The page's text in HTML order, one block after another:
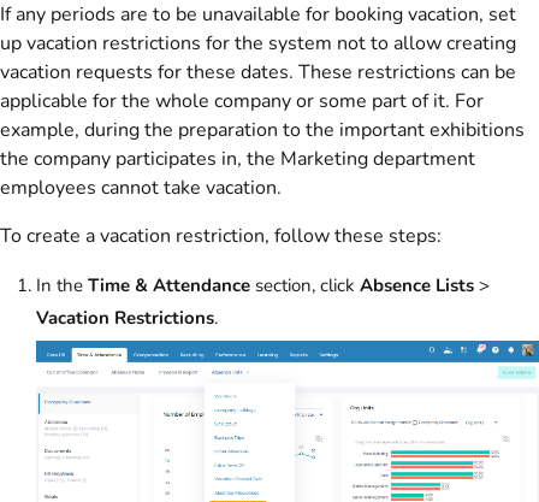
If any periods are to be unavailable for booking vacation, set
up vacation restrictions for the system not to allow creating
vacation requests for these dates. These restrictions can be
applicable for the whole company or some part of it. For
example, during the preparation to the important exhibitions
the company participates in, the Marketing department
employees cannot take vacation.
To create a vacation restriction, follow these steps:
In the Time & Attendance section, click Absence Lists >
Vacation Restrictions.